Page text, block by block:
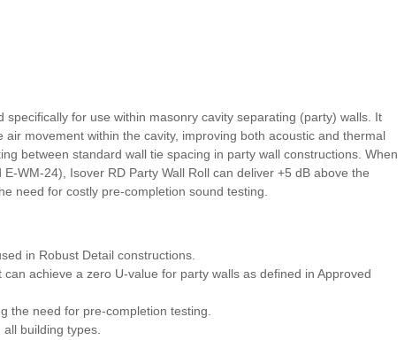
specifically for use within masonry cavity separating (party) walls. It
movement within the cavity, improving both acoustic and thermal
between standard wall tie spacing in party wall constructions. When
Isover RD Party Wall Roll can deliver +5 dB above the
need for costly pre‑completion sound testing.
in Robust Detail constructions.
achieve a zero U‑value for party walls as defined in Approved
the need for pre‑completion testing.
building types.